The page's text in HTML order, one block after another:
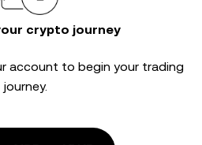
crypto journey
account to begin your trading
journey.